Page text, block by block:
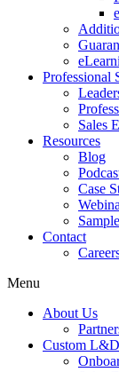
Professional
Sales
Resources
Blog
Case
Contact
Menu
About Us
Custom